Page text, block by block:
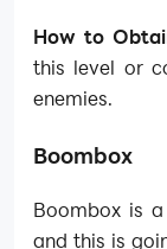
How to
this level or
enemies.
Boombox
Boombox is
and this is